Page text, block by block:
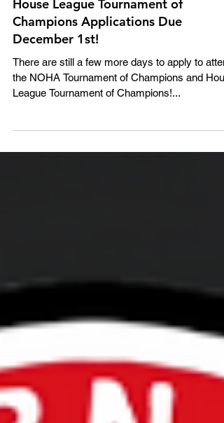
NOHA Tournament of Champions &
House League Tournament of
Champions Applications Due
December 1st!
There are still a few more days to apply to
the NOHA Tournament of Champions and